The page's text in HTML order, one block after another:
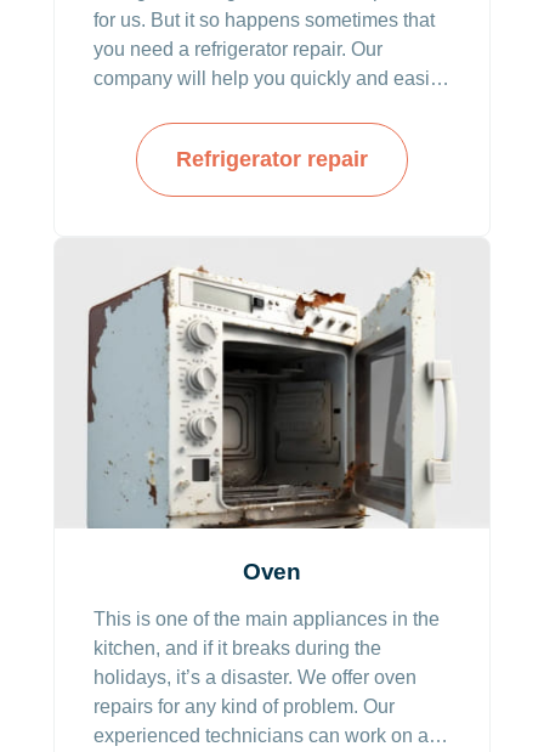
for us. But it so happens sometimes that
you need a refrigerator repair. Our
company will help you quickly and easily.
malfunctions with appliances anymore.
Refrigerator repair
Oven
This is one of the main appliances in the
kitchen, and if it breaks during the
holidays, it’s a disaster. We offer oven
repairs for any kind of problem. Our
experienced technicians can work on all